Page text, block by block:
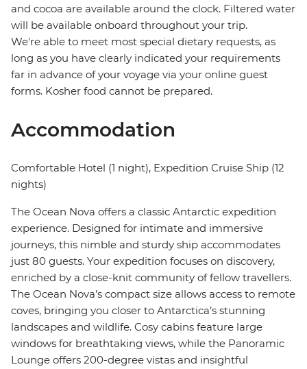
and cocoa are available around the clock. Filtered water
will be available onboard throughout your trip.
We're able to meet most special dietary requests, as
long as you have clearly indicated your requirements
far in advance of your voyage via your online guest
forms. Kosher food cannot be prepared.
Accommodation
Comfortable Hotel (1 night), Expedition Cruise Ship (12
nights)
The Ocean Nova offers a classic Antarctic expedition
experience. Designed for intimate and immersive
journeys, this nimble and sturdy ship accommodates
just 80 guests. Your expedition focuses on discovery,
enriched by a close-knit community of fellow travellers.
The Ocean Nova’s compact size allows access to remote
coves, bringing you closer to Antarctica’s stunning
landscapes and wildlife. Cosy cabins feature large
windows for breathtaking views, while the Panoramic
Lounge offers 200-degree vistas and insightful